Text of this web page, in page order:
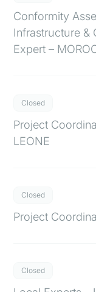
Conformity
Infrastructure &
Expert –
Closed
Project
LEONE
Closed
Project
Closed